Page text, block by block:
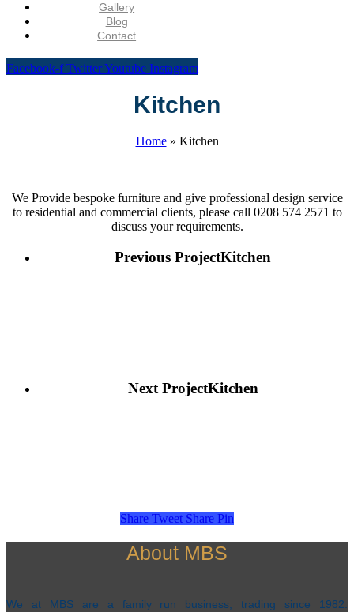
Gallery
Blog
Contact
Facebook-f TwitterYoutube Instagram
Kitchen
Home» Kitchen
We Provide bespoke furniture and give professional design service
to residential and commercial clients, please call 0208 574 2571 to
discuss your requirements.
Previous ProjectKitchen
Next ProjectKitchen
Share Tweet Share Pin
About MBS
We at MBS are a family run business, trading since 1982.